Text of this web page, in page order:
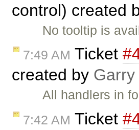
control) created
No tooltip is
7:49 AM Ticket
created by Garry
All handlers in
7:42 AM Ticket